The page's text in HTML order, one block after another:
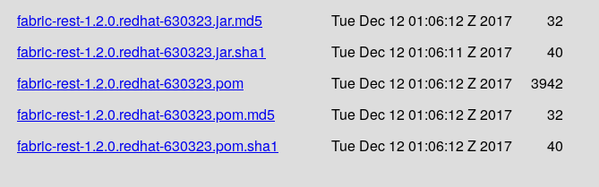
fabric-rest-1.2.0.redhat-630323.jar.md5
Tue Dec 12 01:06:12 Z 2017
32
fabric-rest-1.2.0.redhat-630323.jar.sha1
Tue Dec 12 01:06:11 Z 2017
40
fabric-rest-1.2.0.redhat-630323.pom
Tue Dec 12 01:06:12 Z 2017
3942
fabric-rest-1.2.0.redhat-630323.pom.md5
Tue Dec 12 01:06:12 Z 2017
32
fabric-rest-1.2.0.redhat-630323.pom.sha1
Tue Dec 12 01:06:12 Z 2017 40